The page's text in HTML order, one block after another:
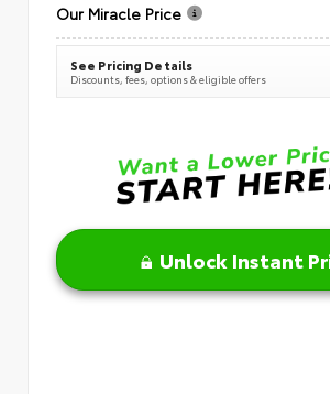
Our Miracle Price
See Pricing Details
Discounts, fees, options & eligible offers
Unlock Instant